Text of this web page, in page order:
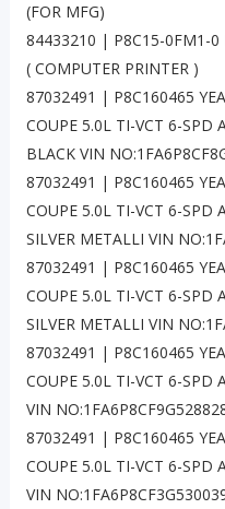
(FOR MFG)
84433210 | P8C15-0FM1-0
( COMPUTER PRINTER )
87032491 | P8C160465
COUPE 5.0L TI-VCT 6-SPD
BLACK VIN
87032491 | P8C160465
COUPE 5.0L TI-VCT 6-SPD
SILVER METALLI VIN
87032491 | P8C160465
COUPE 5.0L TI-VCT 6-SPD
SILVER METALLI VIN
87032491 | P8C160465
COUPE 5.0L TI-VCT 6-SPD
VIN
87032491 | P8C160465
COUPE 5.0L TI-VCT 6-SPD
VIN